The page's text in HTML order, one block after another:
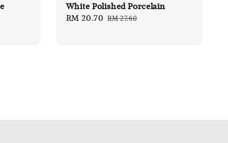
White Polished Porcelain
Sale
RM 20.70 Regular
RM 27.60